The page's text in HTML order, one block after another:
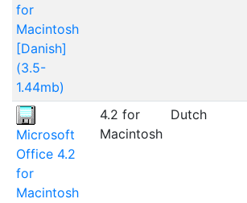
for
Macintosh
[Danish]
(3.5-
1.44mb)
Microsoft
Office 4.2
for
Macintosh
4.2 for
Macintosh
Dutch